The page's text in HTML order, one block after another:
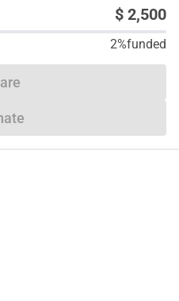
$ 2,500
2%funded